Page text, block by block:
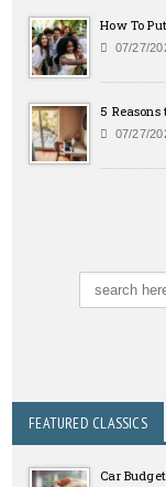
How To
07/27/
5
07/27/
FEATURED CLASSICS
Car